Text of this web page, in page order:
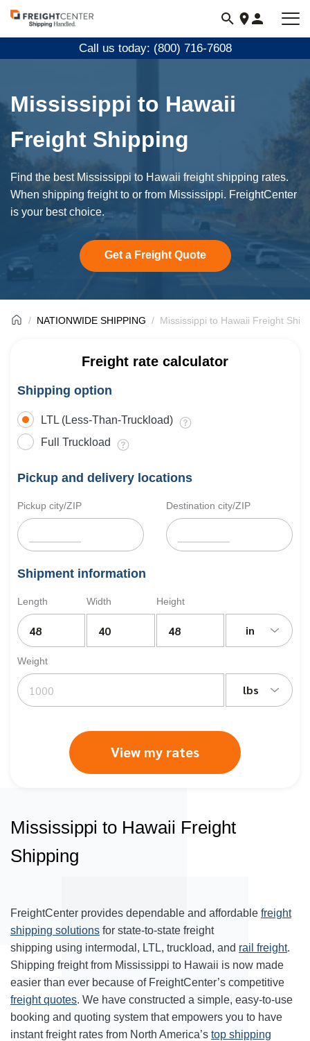
Visit
freightcenter.com
Call us today: (800) 716-7608
Mississippi to Hawaii
Freight Shipping
Find the best Mississippi to Hawaii freight shipping rates.
When shipping freight to or from Mississippi. FreightCenter
is your best choice.
Get a Freight Quote
NATIONWIDE SHIPPING Mississippi to Hawaii Freight
Freight rate calculator
Shipping option
LTL (Less-Than-Truckload)
Full Truckload
Pickup and delivery locations
Pickup city/ZIP Destination city/ZIP
Shipment information
Length Width Height
in
Weight
lbs
View my rates
Mississippi to Hawaii Freight
Shipping
FreightCenter provides dependable and affordable freight
shipping solutions for state-to-state freight
shipping using intermodal, LTL, truckload, and rail freight.
Shipping freight from Mississippi to Hawaii is now made
easier than ever because of FreightCenter’s competitive
freight quotes. We have constructed a simple, easy-to-use
booking and quoting system that empowers you to have
instant freight rates from North America’s top shipping